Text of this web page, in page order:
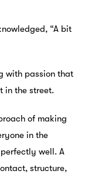
“A bit
with passion that
in the street.
of making
in the
well. A
structure,